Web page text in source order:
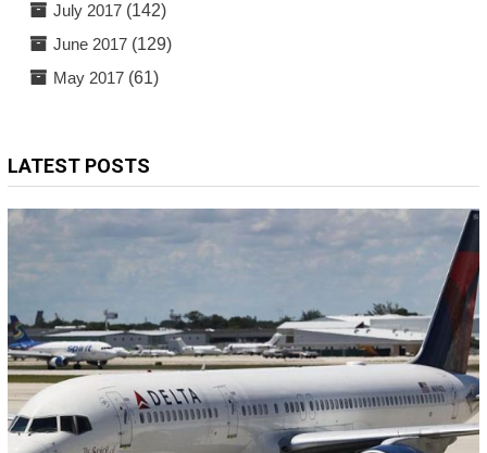
July 2017(142)
June 2017(129)
May 2017(61)
LATEST POSTS